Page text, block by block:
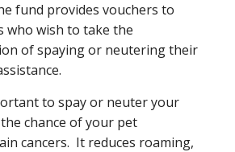
fund provides vouchers to
who wish to take the
of spaying or neutering their
to spay or neuter your
chance of your pet
cancers. It reduces roaming,